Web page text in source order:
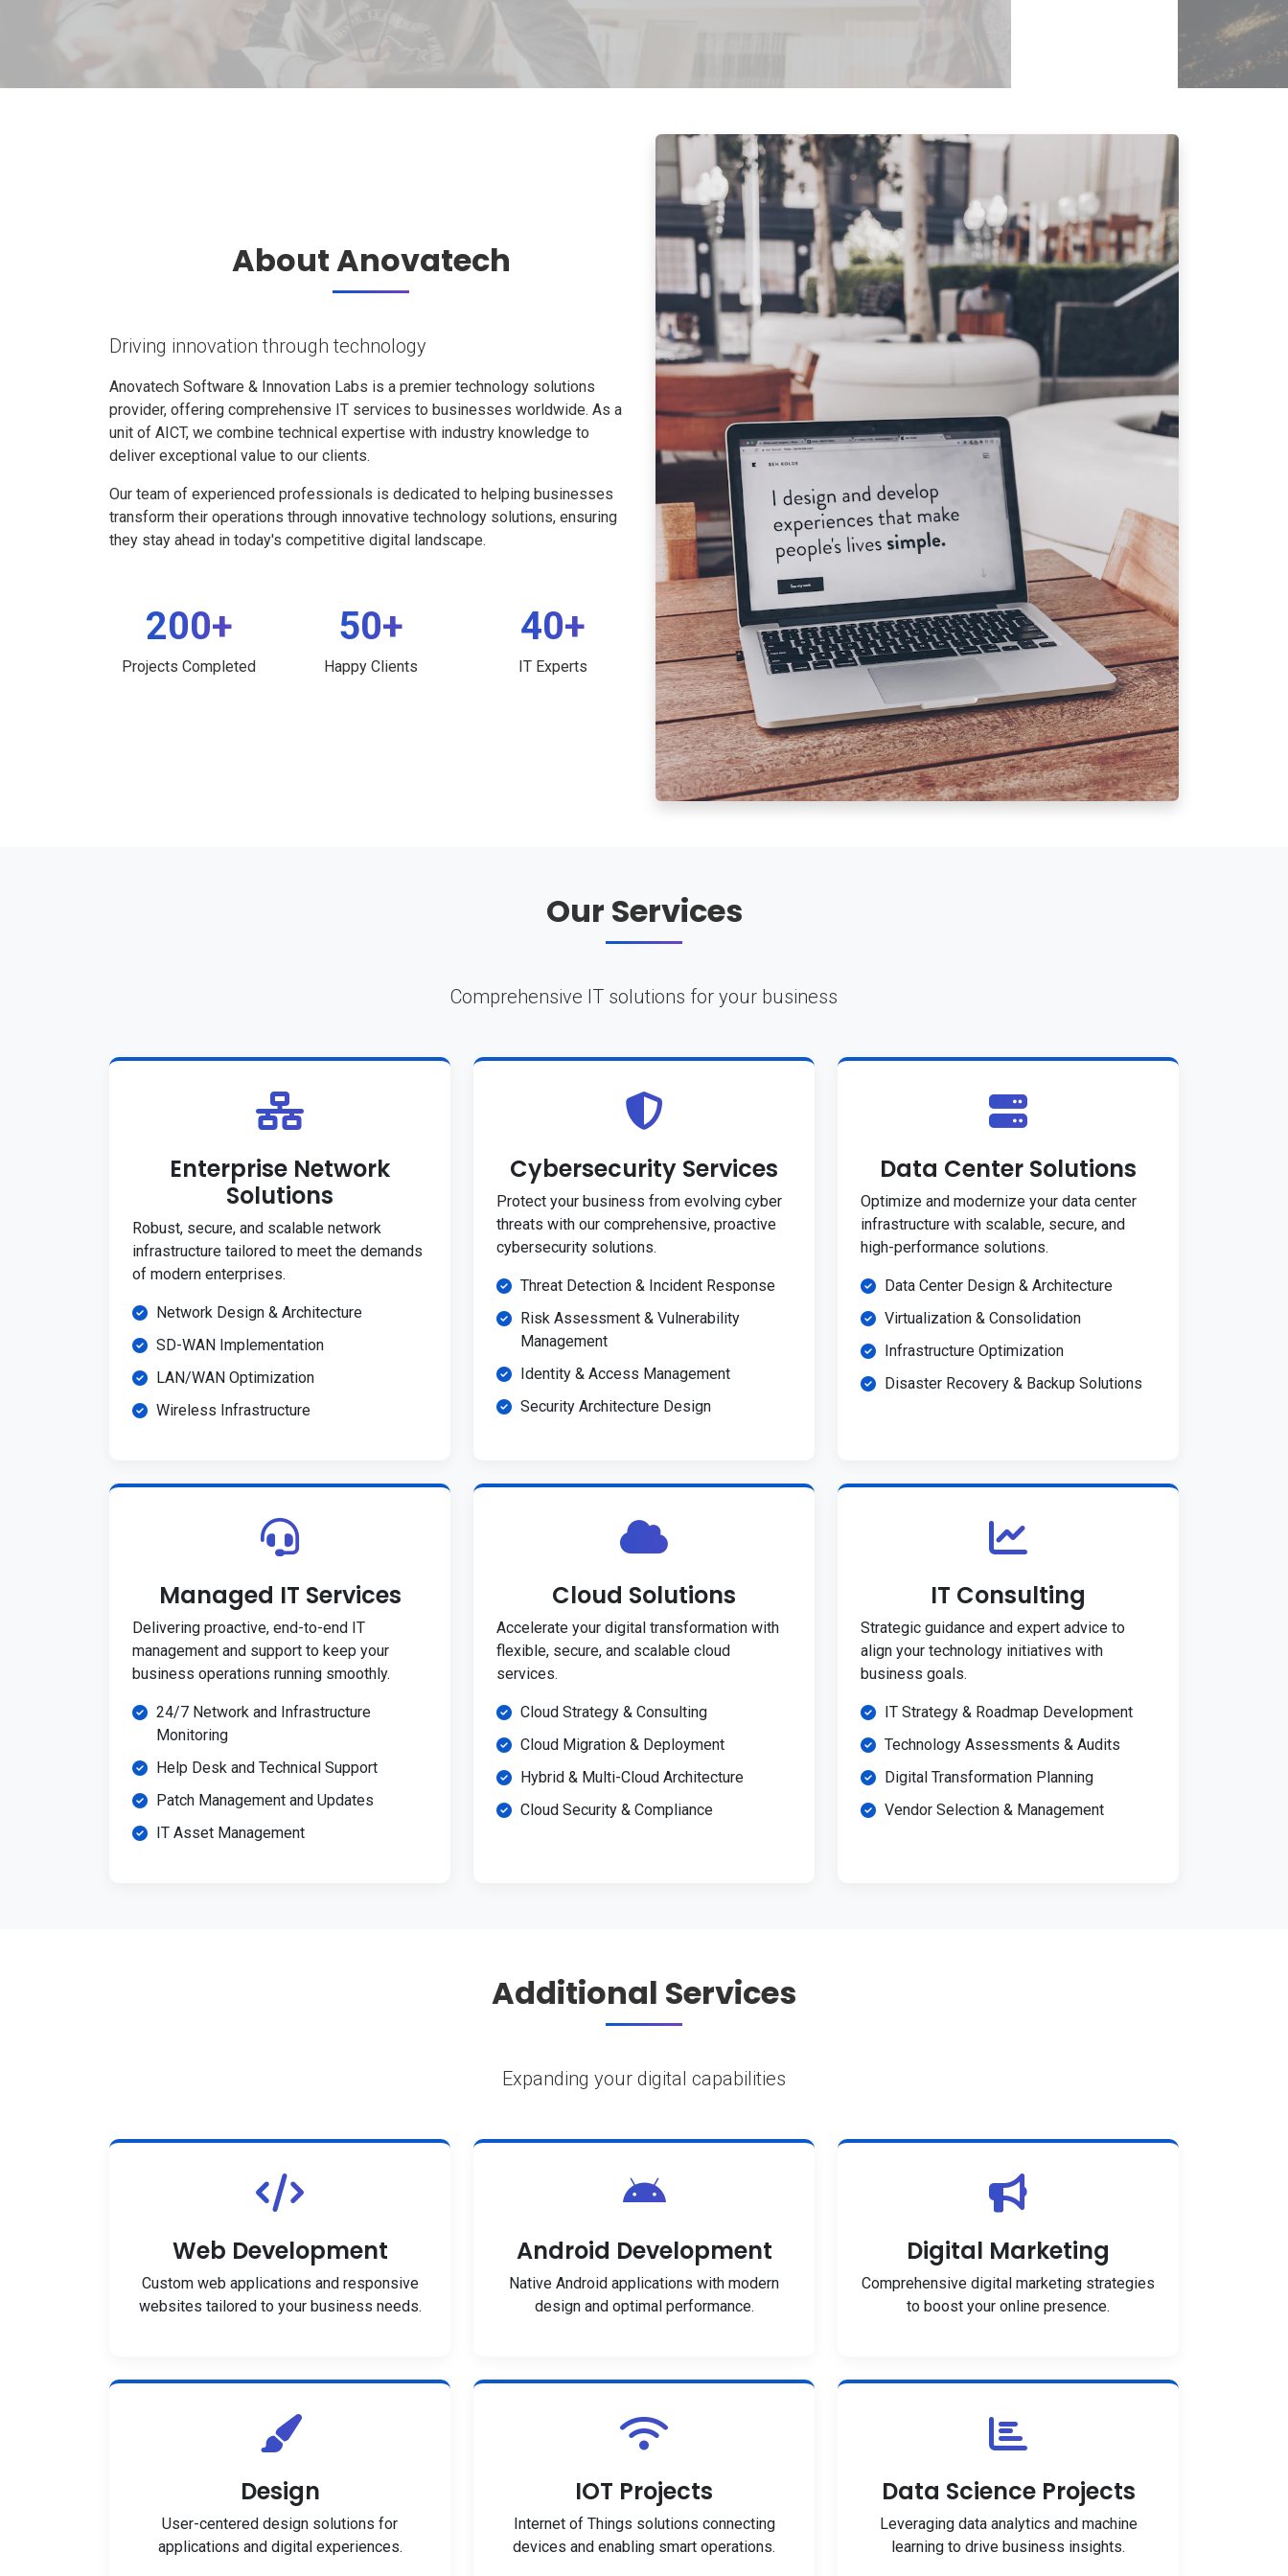
About Anovatech
Driving innovation through technology
Anovatech Software & Innovation Labs is a premier technology solutions
provider, offering comprehensive IT services to businesses worldwide. As a
unit of AICT, we combine technical expertise with industry knowledge to
deliver exceptional value to our clients.
Our team of experienced professionals is dedicated to helping businesses
transform their operations through innovative technology solutions, ensuring
they stay ahead in today's competitive digital landscape.
200+
Projects Completed
50+
Happy Clients
40+
IT Experts
Our Services
Comprehensive IT solutions for your business
Enterprise Network
Solutions
Robust, secure, and scalable network
infrastructure tailored to meet the demands
of modern enterprises.
Network Design & Architecture
SD-WAN Implementation
LAN/WAN Optimization
Wireless Infrastructure
Cybersecurity Services
Protect your business from evolving cyber
threats with our comprehensive, proactive
cybersecurity solutions.
Threat Detection & Incident Response
Risk Assessment & Vulnerability
Management
Identity & Access Management
Security Architecture Design
Data Center Solutions
Optimize and modernize your data center
infrastructure with scalable, secure, and
high-performance solutions.
Data Center Design & Architecture
Virtualization & Consolidation
Infrastructure Optimization
Disaster Recovery & Backup Solutions
Managed IT Services
Delivering proactive, end-to-end IT
management and support to keep your
business operations running smoothly.
24/7 Network and Infrastructure
Monitoring
Help Desk and Technical Support
Patch Management and Updates
IT Asset Management
Cloud Solutions
Accelerate your digital transformation with
flexible, secure, and scalable cloud
services.
Cloud Strategy & Consulting
Cloud Migration & Deployment
Hybrid & Multi-Cloud Architecture
Cloud Security & Compliance
IT Consulting
Strategic guidance and expert advice to
align your technology initiatives with
business goals.
IT Strategy & Roadmap Development
Technology Assessments & Audits
Digital Transformation Planning
Vendor Selection & Management
Additional Services
Expanding your digital capabilities
Web Development
Custom web applications and responsive
websites tailored to your business needs.
Android Development
Native Android applications with modern
design and optimal performance.
Digital Marketing
Comprehensive digital marketing strategies
to boost your online presence.
Design
User-centered design solutions for
applications and digital experiences.
IOT Projects
Internet of Things solutions connecting
devices and enabling smart operations.
Data Science Projects
Leveraging data analytics and machine
learning to drive business insights.